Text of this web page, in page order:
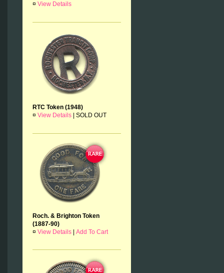
¤ View Details
RTC Token (1948)
¤ View Details SOLD OUT
Roch. & Brighton Token
(1887-90)
¤ View Details Add To Cart